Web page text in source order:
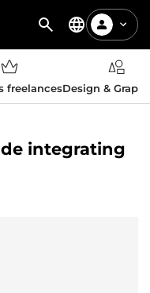
freelancesDesign &
integrating